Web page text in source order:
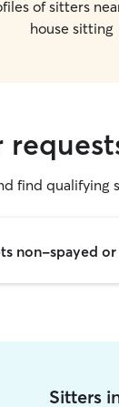
of sitters
house sitting
find qualifying
non-spayed
Sitters